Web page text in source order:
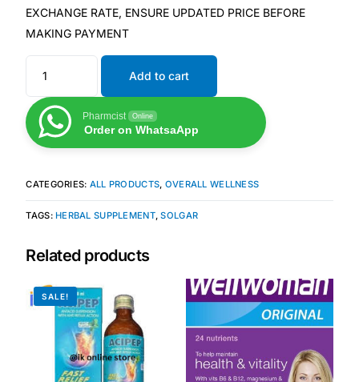
Sickle Cell
Autoimmune & Rare Diseases
ABOUT HUBPHARM
Our Team
Coordinated Care Team
Impact Stories
EXCHANGE RATE, ENSURE UPDATED PRICE BEFORE
MAKING PAYMENT
Add to cart
Pharmcist Online
Order on WhatsaApp
CATEGORIES: ALL PRODUCTS, OVERALL WELLNESS
TAGS: HERBAL SUPPLEMENT,SOLGAR
Related products
SALE!